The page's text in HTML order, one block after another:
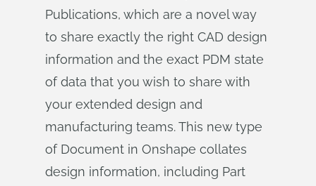
Publications, which are a novel way
to share exactly the right CAD design
information and the exact PDM state
of data that you wish to share with
your extended design and
manufacturing teams. This new type
of Document in Onshape collates
design information, including Part